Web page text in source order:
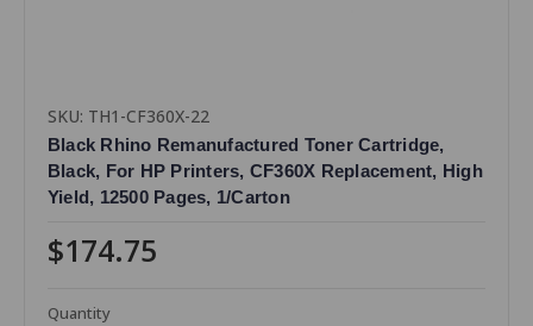
SKU: TH1-CF360X-22
Black Rhino Remanufactured Toner Cartridge,
Black, For HP Printers, CF360X Replacement, High
Yield, 12500 Pages, 1/Carton
$174.75
Quantity